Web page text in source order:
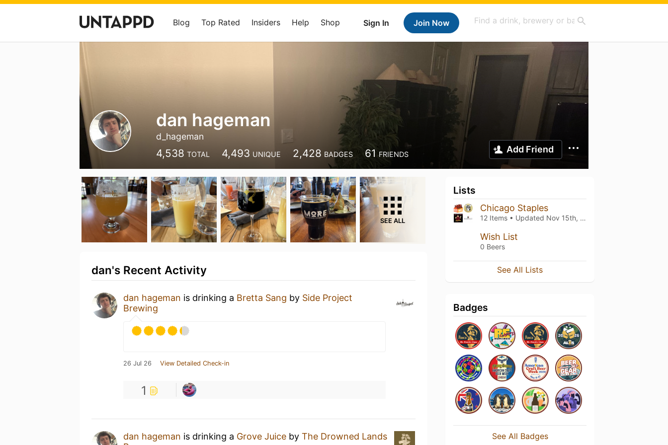
Sign In Join Now
Blog Top Rated Insiders Help Shop
dan hageman
d_hageman
4,538 TOTAL 4,493 UNIQUE 2,428 BADGES 61 FRIENDS Add Friend
SEE ALL
dan's Recent Activity
dan hageman is drinking a Bretta Sang by Side Project
Brewing
26 Jul 26 View Detailed Check-in
1
dan hageman is drinking a Grove Juice by The Drowned Lands
Lists
Chicago Staples
12 Items • Updated Nov 15th, 2024
Wish List
0 Beers
See All Lists
Badges
See All Badges